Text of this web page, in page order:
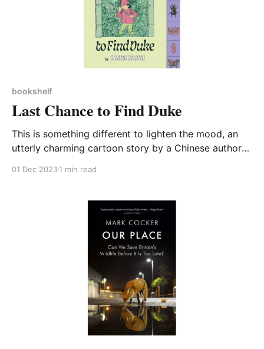
bookshelf
Last Chance to Find Duke
This is something different to lighten the mood, an
utterly charming cartoon story by a Chinese author
language speech bubbles have to be read from right
find a rare species of cricket whose
01 Dec 20231 min read